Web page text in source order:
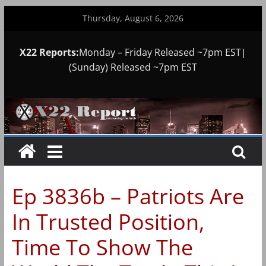
Thursday, August 6, 2026
X22 Reports:Monday – Friday Released ~7pm EST|
(Sunday) Released ~7pm EST
Ep 3836b – Patriots Are
In Trusted Position,
Time To Show The